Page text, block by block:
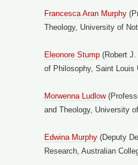
Francesca Aran Murphy
Theology, University of
Eleonore Stump (Robert
of Philosophy, Saint Louis
Morwenna Ludlow
and Theology, University
Edwina Murphy (Deputy
Research, Australian